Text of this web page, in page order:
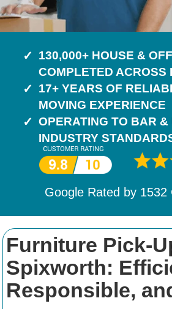
Furniture Pick-
Spixworth:
Responsible,
130,000+ HOUSE &
COMPLETED ACROSS
17+ YEARS OF
MOVING EXPERIENCE
OPERATING TO BAR
INDUSTRY
Google Rated by 1532